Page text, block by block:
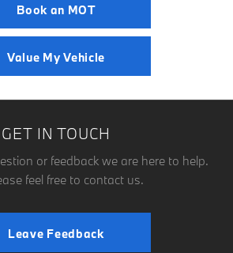
Book an MOT
Value My Vehicle
GET IN TOUCH
or feedback we are here to help.
feel free to contact us.
Leave Feedback